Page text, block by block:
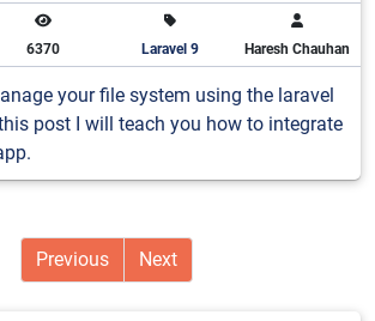
6370 Laravel 9 Haresh Chauhan
your file system using the laravel
post I will teach you how to integrate
Previous Next